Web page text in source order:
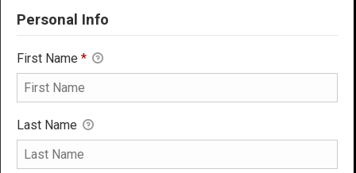
Personal Info
First Name *
Last Name